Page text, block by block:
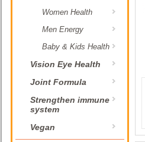
Women Health
Men Energy
Baby & Kids Health
Vision Eye Health
Joint Formula
Strengthen immune
system
Vegan